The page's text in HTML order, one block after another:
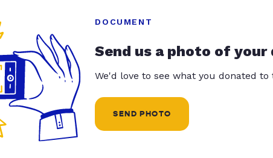
DOCUMENT
Send us a photo of your
We'd love to see what you donated to
SEND PHOTO